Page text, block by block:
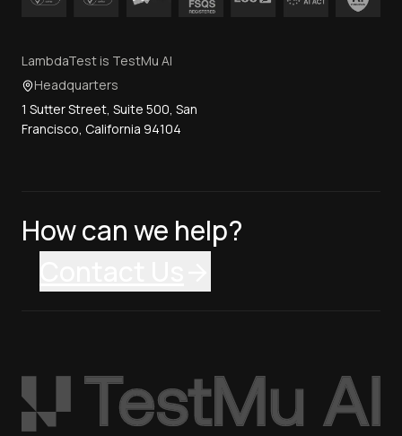
LambdaTest is TestMu AI
Headquarters
1 Sutter Street, Suite 500, San
Francisco, California 94104
How can we help?